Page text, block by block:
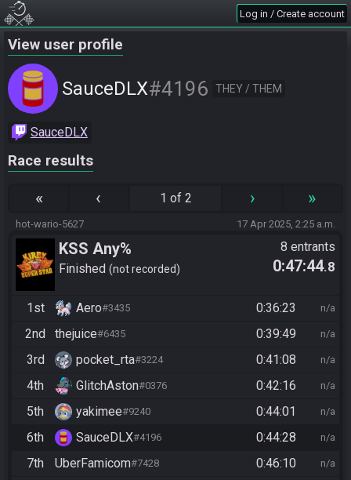
Log in / Create account
View user profile
SauceDLX#4196 THEY / THEM
SauceDLX
Race results
« ‹ 1 of 2 › »
hot-wario-5627 17 Apr 2025, 2:25 a.m.
KSS Any%
Finished not recorded
8 entrants
0:47:44.8
1st Aero#3435 0:36:23 n/a
2nd thejuice#6435 0:39:49 n/a
3rd pocket_rta#3224 0:41:08 n/a
4th GlitchAston#0376 0:42:16 n/a
5th yakimee#9240 0:44:01 n/a
6th SauceDLX#4196 0:44:28 n/a
7th UberFamicom#7428 0:46:10 n/a